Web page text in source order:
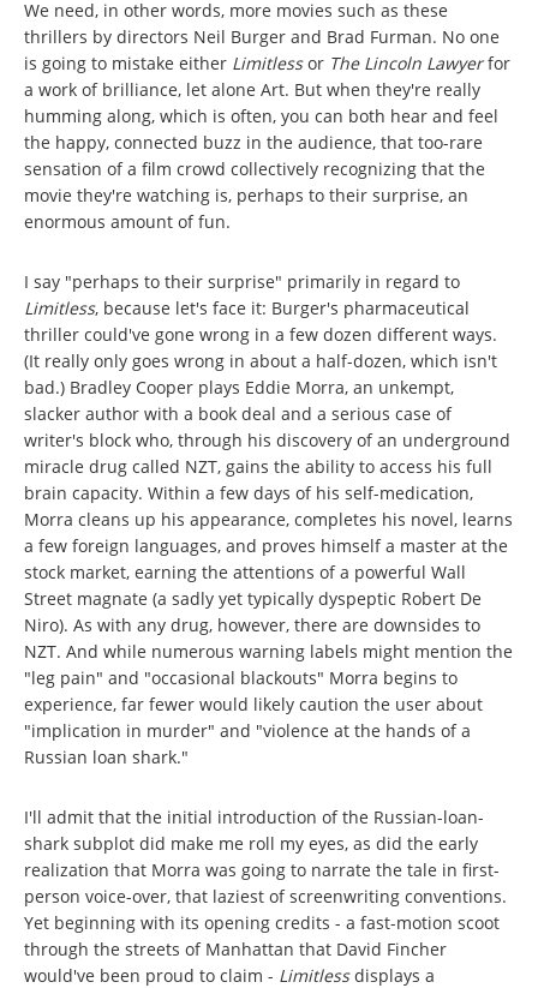
We need, in other words, more movies such as these
thrillers by directors Neil Burger and Brad Furman. No one
is going to mistake either Limitlessor The Lincoln Lawyerfor
a work of brilliance, let alone Art. But when they're really
humming along, which is often, you can both hear and feel
the happy, connected buzz in the audience, that too-rare
sensation of a film crowd collectively recognizing that the
movie they're watching is, perhaps to their surprise, an
enormous amount of fun.
I say "perhaps to their surprise" primarily in regard to
Limitless, because let's face it: Burger's pharmaceutical
thriller could've gone wrong in a few dozen different ways.
(It really only goes wrong in about a half-dozen, which isn't
bad.) Bradley Cooper plays Eddie Morra, an unkempt,
slacker author with a book deal and a serious case of
writer's block who, through his discovery of an underground
miracle drug called NZT, gains the ability to access his full
brain capacity. Within a few days of his self-medication,
Morra cleans up his appearance, completes his novel, learns
a few foreign languages, and proves himself a master at the
stock market, earning the attentions of a powerful Wall
Street magnate (a sadly yet typically dyspeptic Robert De
Niro). As with any drug, however, there are downsides to
NZT. And while numerous warning labels might mention the
"leg pain" and "occasional blackouts" Morra begins to
experience, far fewer would likely caution the user about
"implication in murder" and "violence at the hands of a
Russian loan shark."
I'll admit that the initial introduction of the Russian-loan-
shark subplot did make me roll my eyes, as did the early
realization that Morra was going to narrate the tale in first-
person voice-over, that laziest of screenwriting conventions.
Yet beginning with its opening credits - a fast-motion scoot
through the streets of Manhattan that David Fincher
would've been proud to claim - Limitlessdisplays a